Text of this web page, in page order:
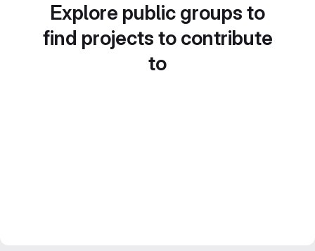
Explore public groups to
find projects to contribute
to